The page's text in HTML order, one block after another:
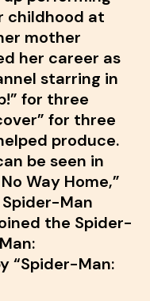
childhood at
mother
her career as
starring in
for three
for three
produce.
be seen in
Way Home,”
Man
the Spider-
“Spider-Man: